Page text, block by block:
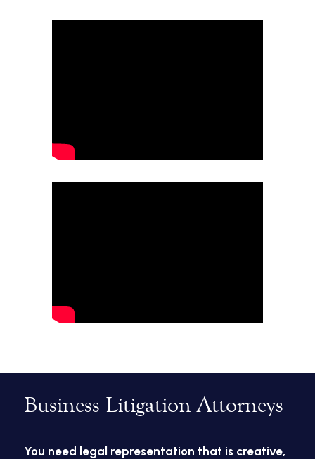
Business Litigation Attorneys
You need legal representation that is creative,